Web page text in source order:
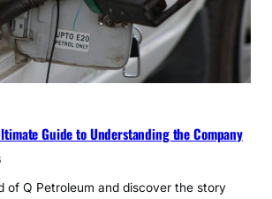
Guide to Understanding the Company
of Q Petroleum and discover the story